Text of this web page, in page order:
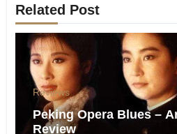
Related Post
Reviews
Peking Opera Blues –
Review